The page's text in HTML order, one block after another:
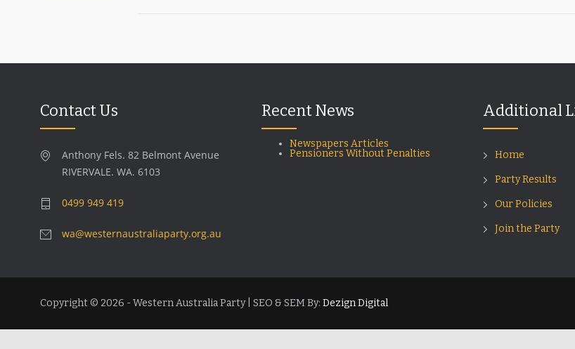
Contact Us
Anthony Fels. 82 Belmont Avenue
RIVERVALE. WA. 6103
0499 949 419
wa@westernaustraliaparty.org.au
Recent News
Newspapers Articles
Pensioners Without Penalties
Additional
Home
Party Results
Our Policies
Join the Party
Copyright © 2026 - Western Australia Party | SEO & SEM By: Dezign Digital